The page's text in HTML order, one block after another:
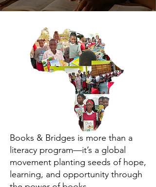
Books & Bridges is more than a
literacy program—it’s a global
movement planting seeds of hope,
learning, and opportunity through